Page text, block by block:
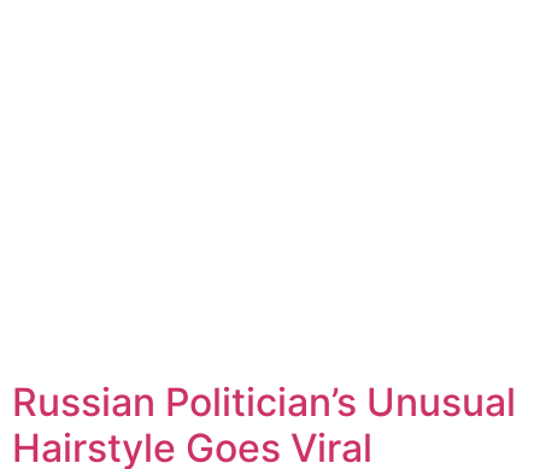
Russian Politician’s Unusual
Hairstyle Goes Viral